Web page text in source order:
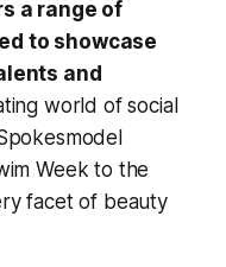
a range of
to showcase
and
world of social
Week to the
facet of beauty